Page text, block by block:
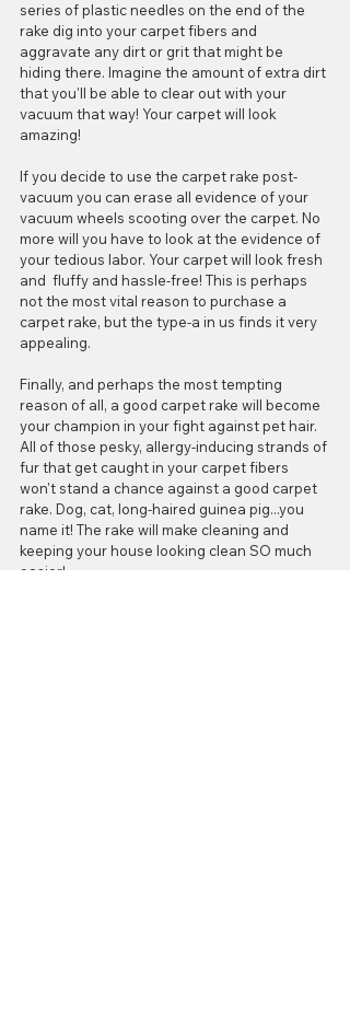
series of plastic needles on the end of the
rake dig into your carpet fibers and
aggravate any dirt or grit that might be
hiding there. Imagine the amount of extra dirt
that you'll be able to clear out with your
vacuum that way! Your carpet will look
amazing!
If you decide to use the carpet rake post-
vacuum you can erase all evidence of your
vacuum wheels scooting over the carpet. No
more will you have to look at the evidence of
your tedious labor. Your carpet will look fresh
and  fluffy and hassle-free! This is perhaps
not the most vital reason to purchase a
carpet rake, but the type-a in us finds it very
appealing.
Finally, and perhaps the most tempting
reason of all, a good carpet rake will become
your champion in your fight against pet hair.
All of those pesky, allergy-inducing strands of
fur that get caught in your carpet fibers
won't stand a chance against a good carpet
rake. Dog, cat, long-haired guinea pig...you
name it! The rake will make cleaning and
keeping your house looking clean SO much
easier!